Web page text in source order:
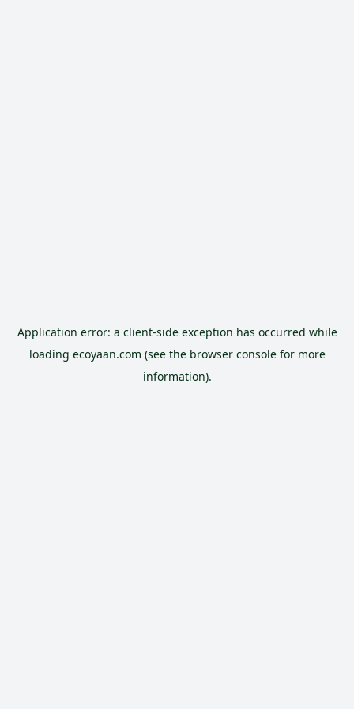
Application error: a client-side exception has occurred while
loading ecoyaan.com (see the browser consolefor more
information).